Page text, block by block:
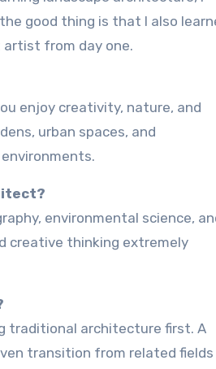
good thing is that I also
artist from day one.
urban spaces, and
creative thinking extremely
transition from related fields